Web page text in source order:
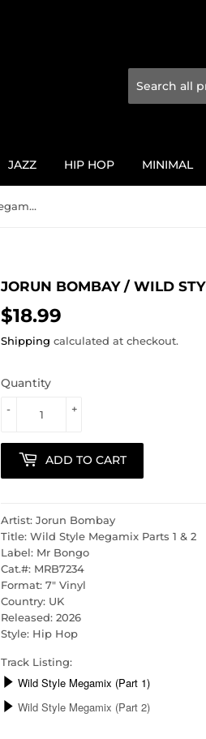
JAZZ HIP HOP MINIMAL
Jorun Bombay / Wild Style Megamix Parts 1 & 2
JORUN BOMBAY / WILD
$18.99
Shipping calculated at checkout.
Quantity
+
-
ADD TO CART
Artist: Jorun Bombay
Title: Wild Style Megamix Parts 1 & 2
Label: Mr Bongo
Cat.#: MRB7234
Format: 7" Vinyl
Country: UK
Released: 2026
Style: Hip Hop
Track Listing: